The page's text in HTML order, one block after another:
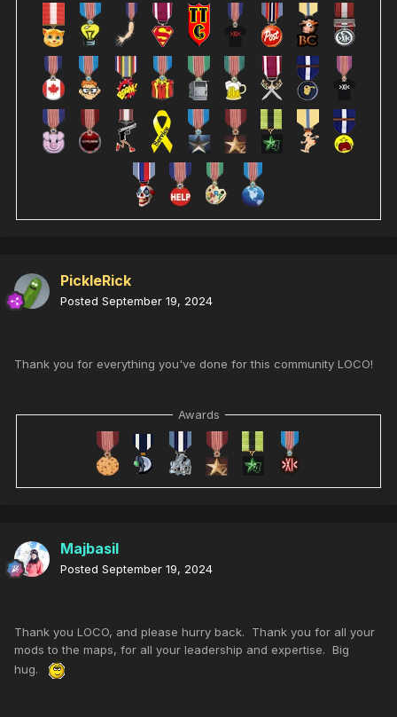
PickleRick
Posted September 19, 2024
Thank you for everything you've done for this community LOCO!
Awards
Majbasil
Posted September 19, 2024
Thank you LOCO, and please hurry back. Thank you for all your
mods to the maps, for all your leadership and expertise. Big
hug.